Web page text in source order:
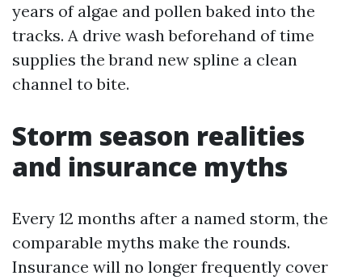
years of algae and pollen baked into the
tracks. A drive wash beforehand of time
supplies the brand new spline a clean
channel to bite.
Storm season realities
and insurance myths
Every 12 months after a named storm, the
comparable myths make the rounds.
Insurance will no longer frequently cover